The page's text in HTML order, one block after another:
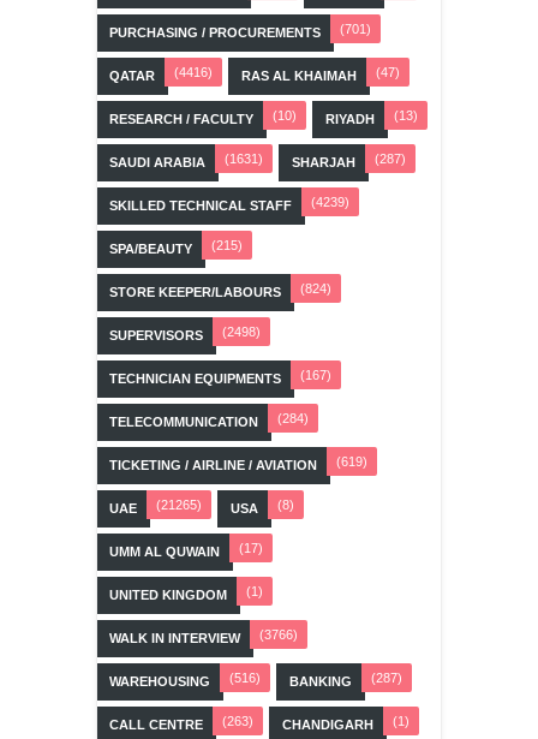
PURCHASING / PROCUREMENTS (701)
QATAR (4416) RAS AL KHAIMAH (47)
RESEARCH / FACULTY (10) RIYADH (13)
SAUDI ARABIA (1631) SHARJAH (287)
SKILLED TECHNICAL STAFF (4239)
SPA/BEAUTY (215)
STORE KEEPER/LABOURS (824)
SUPERVISORS (2498)
TECHNICIAN EQUIPMENTS (167)
TELECOMMUNICATION (284)
TICKETING / AIRLINE / AVIATION (619)
UAE (21265) USA (8)
UMM AL QUWAIN (17)
UNITED KINGDOM (1)
WALK IN INTERVIEW (3766)
WAREHOUSING (516) BANKING (287)
CALL CENTRE (263) CHANDIGARH (1)